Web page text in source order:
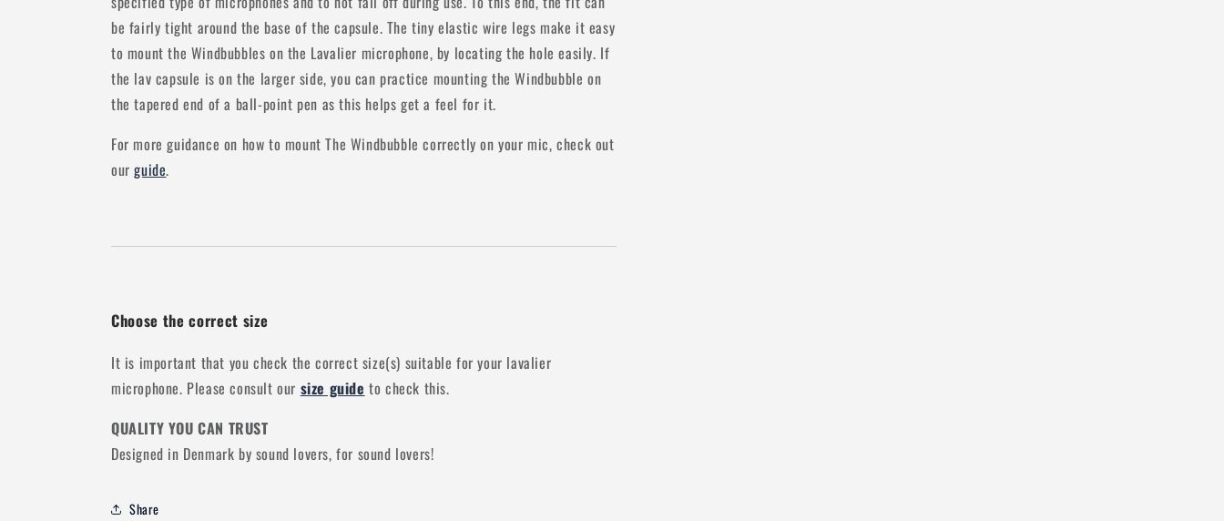
be fairly tight around the base of the capsule. The tiny elastic wire legs make it easy
to mount the Windbubbles on the Lavalier microphone, by locating the hole easily. If
the lav capsule is on the larger side, you can practice mounting the Windbubble on
the tapered end of a ball-point pen as this helps get a feel for it.
For more guidance on how to mount The Windbubble correctly on your mic, check out
our guide.
Choose the correct size
It is important that you check the correct size(s) suitable for your lavalier
microphone. Please consult our size guide to check this.
QUALITY YOU CAN TRUST
Designed in Denmark by sound lovers, for sound lovers!
Share